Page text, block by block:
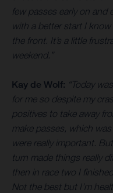
few passes early on
with a better start I
the front. It’s a little
weekend.”
Kay de Wolf: “Today
for me so despite my
positives to take away
make passes, which
were really important.
turn made things really
then in race two I
Not the best but I’m